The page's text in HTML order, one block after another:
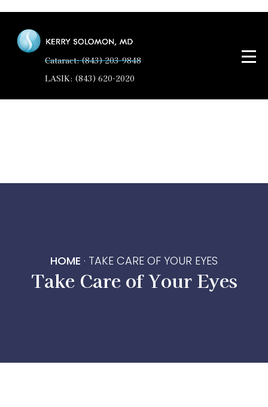
Cataract: (843) 203-9848
LASIK: (843) 620-2020
HOME · TAKE CARE OF YOUR EYES
Take Care of Your Eyes